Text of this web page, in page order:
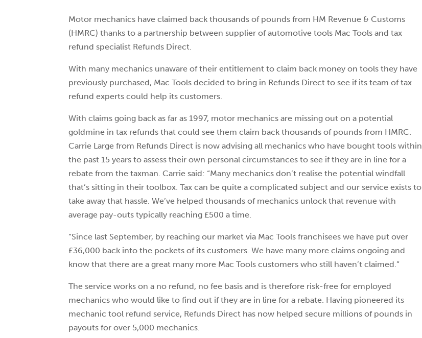
Motor mechanics have claimed back thousands of pounds from HM Revenue & Customs
(HMRC) thanks to a partnership between supplier of automotive tools Mac Tools and tax
refund specialist Refunds Direct.
With many mechanics unaware of their entitlement to claim back money on tools they have
previously purchased, Mac Tools decided to bring in Refunds Direct to see if its team of tax
refund experts could help its customers.
With claims going back as far as 1997, motor mechanics are missing out on a potential
goldmine in tax refunds that could see them claim back thousands of pounds from HMRC.
Carrie Large from Refunds Direct is now advising all mechanics who have bought tools within
the past 15 years to assess their own personal circumstances to see if they are in line for a
rebate from the taxman. Carrie said: “Many mechanics don’t realise the potential windfall
that’s sitting in their toolbox. Tax can be quite a complicated subject and our service exists to
take away that hassle. We’ve helped thousands of mechanics unlock that revenue with
average pay-outs typically reaching £500 a time.
“Since last September, by reaching our market via Mac Tools franchisees we have put over
£36,000 back into the pockets of its customers. We have many more claims ongoing and
know that there are a great many more Mac Tools customers who still haven’t claimed.”
The service works on a no refund, no fee basis and is therefore risk-free for employed
mechanics who would like to find out if they are in line for a rebate. Having pioneered its
mechanic tool refund service, Refunds Direct has now helped secure millions of pounds in
payouts for over 5,000 mechanics.